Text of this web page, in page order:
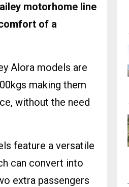
motorhome line
of a
Alora models are
making them
without the need
feature a versatile
can convert into
extra passengers